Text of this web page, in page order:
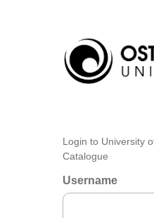
Login to University
Catalogue
Username